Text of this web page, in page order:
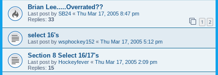
Brian Lee.....Overrated??
Last post by SB24 « Thu Mar 17, 2005 8:47 pm
Replies: 33 1 2
select 16's
Last post by wsphockey152 « Thu Mar 17, 2005 5:12 pm
Section 8 Select 16/17's
Last post by Hockeyfever « Thu Mar 17, 2005 2:09 pm
Replies: 15